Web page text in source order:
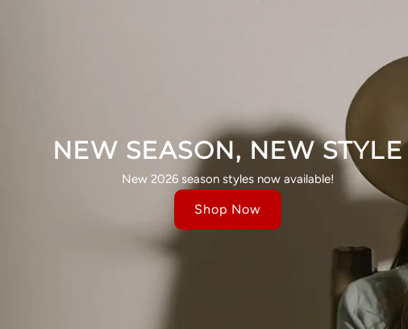
NEW SEASON, NEW STYLE
New 2026 season styles now available!
Shop Now